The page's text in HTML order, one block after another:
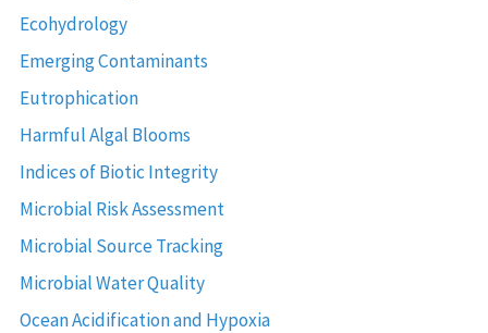
Ecohydrology
Emerging Contaminants
Eutrophication
Harmful Algal Blooms
Indices of Biotic Integrity
Microbial Risk Assessment
Microbial Source Tracking
Microbial Water Quality
Ocean Acidification and Hypoxia